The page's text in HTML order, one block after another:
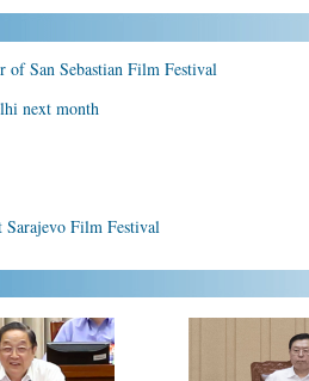
of San Sebastian Film Festival
next month
Sarajevo Film Festival